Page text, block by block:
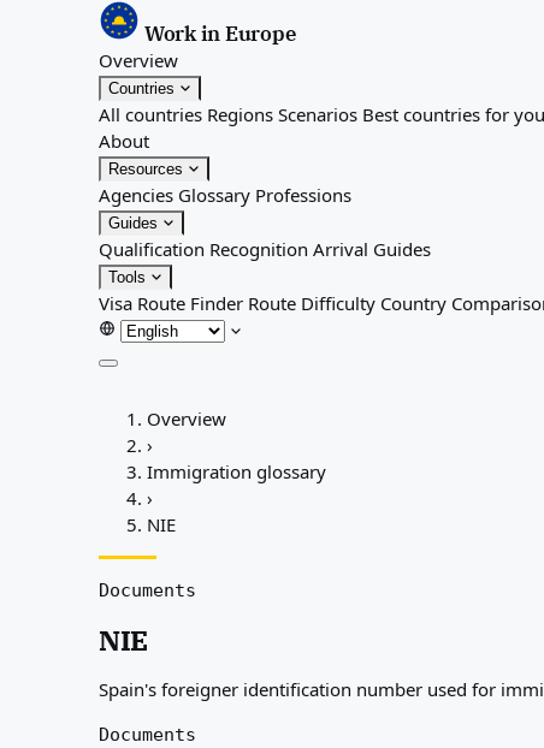
Work in Europe
Overview
Countries
All countries Regions Scenarios Best countries for you
About
Resources
Agencies Glossary Professions
Guides
Qualification Recognition Arrival Guides
Tools
Visa Route Finder Route Difficulty Country
Countries
Regions
Resources
Guides
Overview
›
Immigration glossary
›
NIE
Documents
NIE
Spain's foreigner identification number used for
Documents